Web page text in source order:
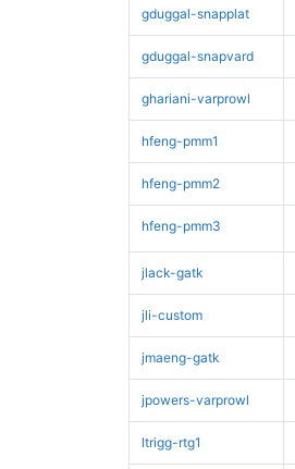
gduggal-snapplat
gduggal-snapvard
ghariani-varprowl
hfeng-pmm1
hfeng-pmm2
hfeng-pmm3
jlack-gatk
jli-custom
jmaeng-gatk
jpowers-varprowl
ltrigg-rtg1